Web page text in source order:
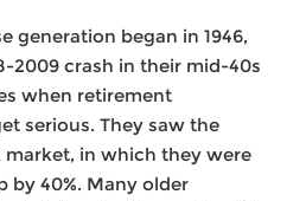
generation began in 1946,
2009 crash in their mid-40s
when retirement
serious. They saw the
market, in which they were
by 40%. Many older